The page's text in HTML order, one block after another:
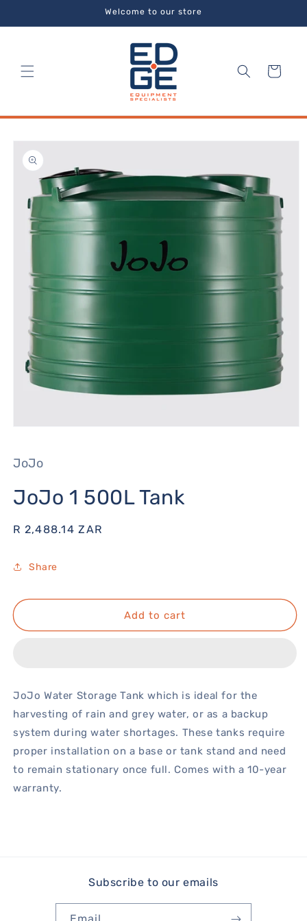
Welcome to our store
Cart
Skip to
product
information
in
JoJo
JoJo 1 500L Tank
Regular
R 2,488.14 ZAR
Share
Add to cart
JoJo Water Storage Tank which is ideal for the
harvesting of rain and grey water, or as a backup
system during water shortages. These tanks require
proper installation on a base or tank stand and need
to remain stationary once full. Comes with a 10-year
warranty.
Subscribe to our emails